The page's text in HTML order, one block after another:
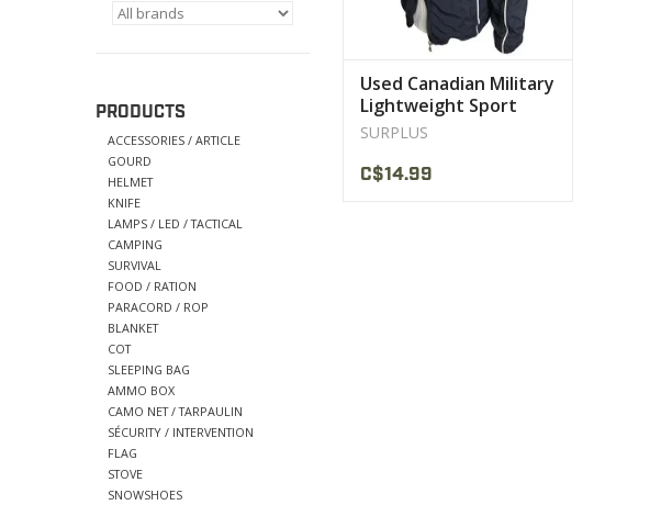
PRODUCTS
ACCESSORIES / ARTICLE
GOURD
HELMET
KNIFE
LAMPS / LED / TACTICAL
CAMPING
SURVIVAL
FOOD / RATION
PARACORD / ROP
BLANKET
COT
SLEEPING BAG
AMMO BOX
CAMO NET / TARPAULIN
SÉCURITY / INTERVENTION
FLAG
STOVE
SNOWSHOES
Used Canadian Military
Lightweight Sport
Jackets
SURPLUS
C$14.99